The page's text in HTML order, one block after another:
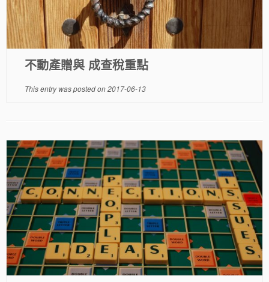
不動產贈與 成查稅重點
This entry was posted on2017-06-13